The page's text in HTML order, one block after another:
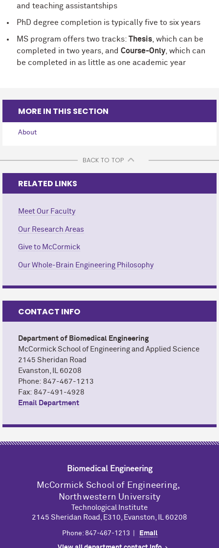
and teaching assistantships
PhD degree completion is typically five to six years
MS program offers two tracks: Thesis, which can be
completed in two years, and Course-Only, which can
be completed in as little as one academic year
MORE IN THIS SECTION
About
BACK TO TOP
RELATED LINKS
Meet Our Faculty
Our Research Areas
Give to McCormick
Our Whole-Brain Engineering Philosophy
CONTACT INFO
Department of Biomedical Engineering
McCormick School of Engineering and Applied Science
2145 Sheridan Road
Evanston, IL 60208
Phone: 847-467-1213
Fax: 847-491-4928
Email Department
Biomedical Engineering
M cCormick School of Engineering,
Northwestern University
Technological Institute
2145 Sheridan Road, E310, Evanston, IL 60208
Phone: 847-467-1213 | Email